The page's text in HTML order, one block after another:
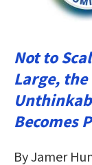
Not to
Large, the
Becomes
By Jamer